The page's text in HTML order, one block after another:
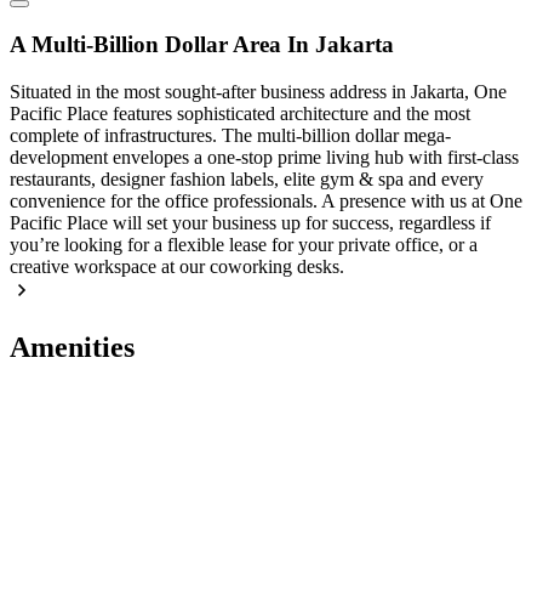
A Multi-Billion Dollar Area In Jakarta
Situated in the most sought-after business address in Jakarta, One
Pacific Place features sophisticated architecture and the most
complete of infrastructures. The multi-billion dollar mega-
development envelopes a one-stop prime living hub with first-class
restaurants, designer fashion labels, elite gym & spa and every
convenience for the office professionals. A presence with us at One
Pacific Place will set your business up for success, regardless if
you’re looking for a flexible lease for your private office, or a
creative workspace at our coworking desks.
Amenities